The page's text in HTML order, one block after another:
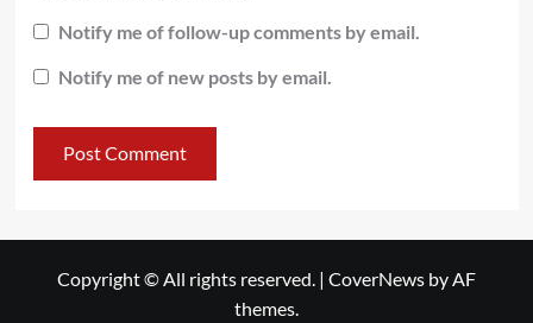
Notify me of follow-up comments by email.
Notify me of new posts by email.
Copyright © All rights reserved. | CoverNews by AF
themes.